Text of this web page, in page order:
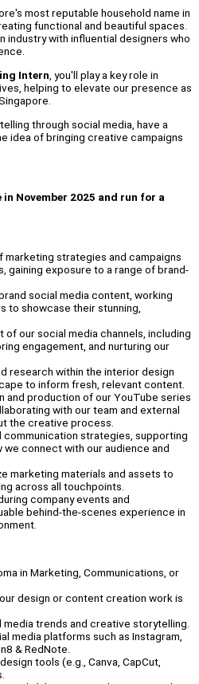
most reputable household name in
functional and beautiful spaces.
industry with influential designers who
Intern , you'll play a key role in
helping to elevate our presence as
through social media, have a
idea of bringing creative campaigns
November 2025 and run for a
strategies and campaigns
gaining exposure to a range of brand-
social media content, working
to showcase their stunning,
of our social media channels, including
engagement, and nurturing our
research within the interior design
to inform fresh, relevant content.
and production of our YouTube series
with our team and external
the creative process.
communication strategies, supporting
connect with our audience and
marketing materials and assets to
across all touchpoints.
company events and
behind-the-scenes experience in
in Marketing, Communications, or
design or content creation work is
trends and creative storytelling.
media platforms such as Instagram,
& RedNote.
tools (e.g., Canva, CapCut,